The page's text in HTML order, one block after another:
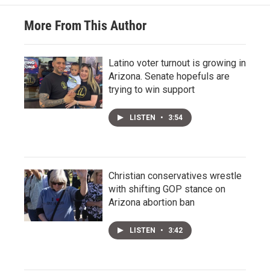
More From This Author
Latino voter turnout is growing in
Arizona. Senate hopefuls are
trying to win support
LISTEN • 3:54
Christian conservatives wrestle
with shifting GOP stance on
Arizona abortion ban
LISTEN • 3:42